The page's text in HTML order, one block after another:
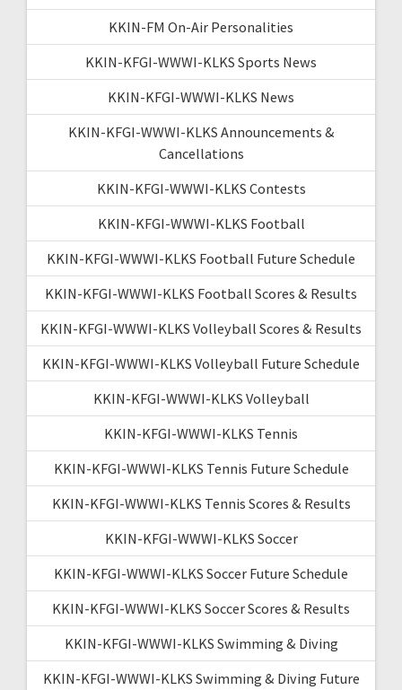
KKIN-FM On-Air Personalities
KKIN-KFGI-WWWI-KLKS Sports News
KKIN-KFGI-WWWI-KLKS News
KKIN-KFGI-WWWI-KLKS Announcements &
Cancellations
KKIN-KFGI-WWWI-KLKS Contests
KKIN-KFGI-WWWI-KLKS Football
KKIN-KFGI-WWWI-KLKS Football Future Schedule
KKIN-KFGI-WWWI-KLKS Football Scores & Results
KKIN-KFGI-WWWI-KLKS Volleyball Scores & Results
KKIN-KFGI-WWWI-KLKS Volleyball Future Schedule
KKIN-KFGI-WWWI-KLKS Volleyball
KKIN-KFGI-WWWI-KLKS Tennis
KKIN-KFGI-WWWI-KLKS Tennis Future Schedule
KKIN-KFGI-WWWI-KLKS Tennis Scores & Results
KKIN-KFGI-WWWI-KLKS Soccer
KKIN-KFGI-WWWI-KLKS Soccer Future Schedule
KKIN-KFGI-WWWI-KLKS Soccer Scores & Results
KKIN-KFGI-WWWI-KLKS Swimming & Diving
KKIN-KFGI-WWWI-KLKS Swimming & Diving Future